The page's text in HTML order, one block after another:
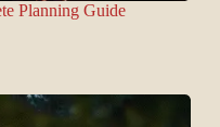
Planning Guide